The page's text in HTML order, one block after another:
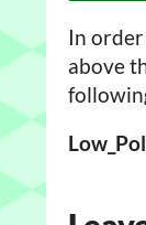
In
above